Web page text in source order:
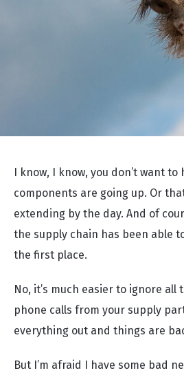
I know, I know, you don’t want
components are going up. Or
extending by the day. And of
the supply chain has been able
the first place.
No, it’s much easier to ignore all
phone calls from your supply
everything out and things are
But I’m afraid I have some bad